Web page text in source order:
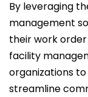
By leveraging
management
their work
facility
organizations
streamline